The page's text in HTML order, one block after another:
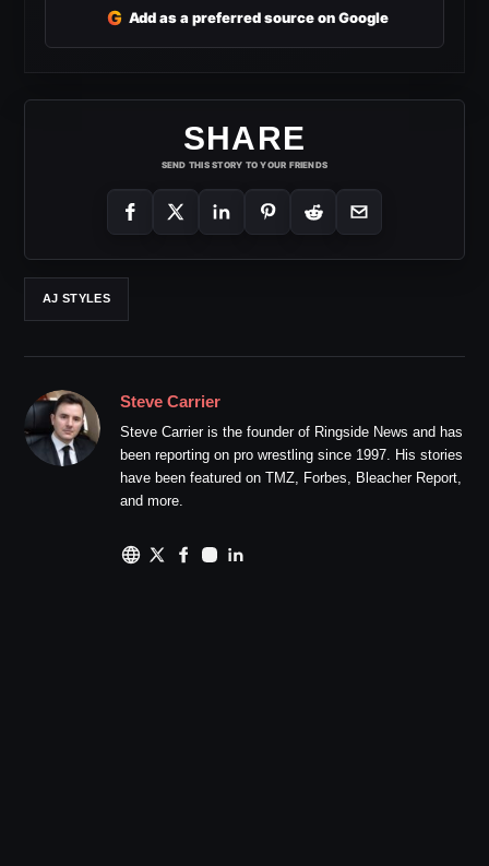
G Add as a preferred source on Google
SHARE
SEND THIS STORY TO YOUR FRIENDS
AJ STYLES
Steve Carrier
Steve Carrier is the founder of Ringside News and has
been reporting on pro wrestling since 1997. His stories
have been featured on TMZ, Forbes, Bleacher Report,
and more.